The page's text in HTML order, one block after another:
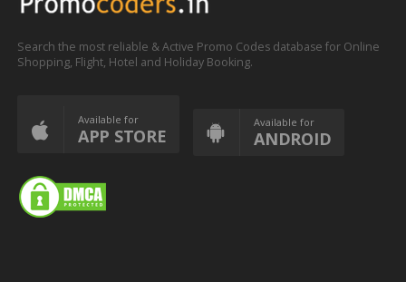
Search the most reliable & Active Promo Codes database for Online
Shopping, Flight, Hotel and Holiday Booking.
Available for
APP STORE
Available for
ANDROID